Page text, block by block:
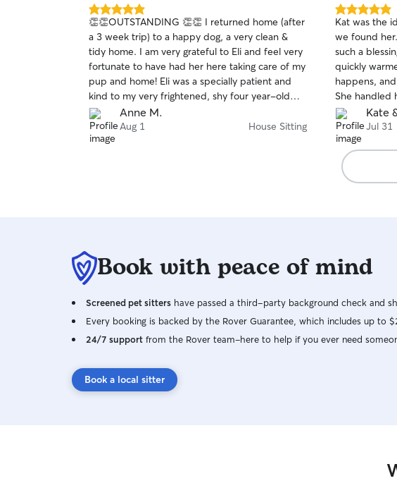
5.0
out
of
5
stars
👏👏OUTSTANDING 👏👏 I returned home (after
a 3 week trip) to a happy dog, a very clean &
tidy home. I am very grateful to Eli and feel very
fortunate to have had her here taking care of my
pup and home! Eli was a specially patient and
kind to my very frightened, shy four year-old
terrier. I received daily updates and photos of
my pup, Jimmy. Eli is an EXCELLENT
communicator; she is prompt, responsible,
Anne M.
Aug 1 House Sitting
5.0
out
of
5
stars
Kat was the
we found
such a blessing
quickly
happens,
She handled
sending
patient and
instructions!
clean. We
need a
Kate
Jul 31
Book with peace of mind
Screened pet sitters have passed a third-party background check and
Every booking is backed by the Rover Guarantee, which includes up to
24/7 support from the Rover team–here to help if you ever need
Book a local sitter